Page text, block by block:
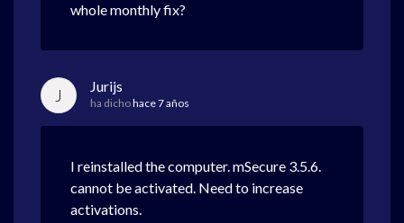
whole monthly fix?
J Jurijs
ha dichohace 7 años
I reinstalled the computer. mSecure 3.5.6.
cannot be activated. Need to increase
activations.